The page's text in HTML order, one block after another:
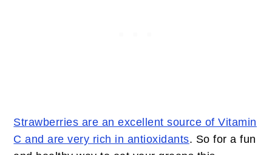
Strawberries are an excellent source of Vitamin
C and are very rich in antioxidants. So for a fun